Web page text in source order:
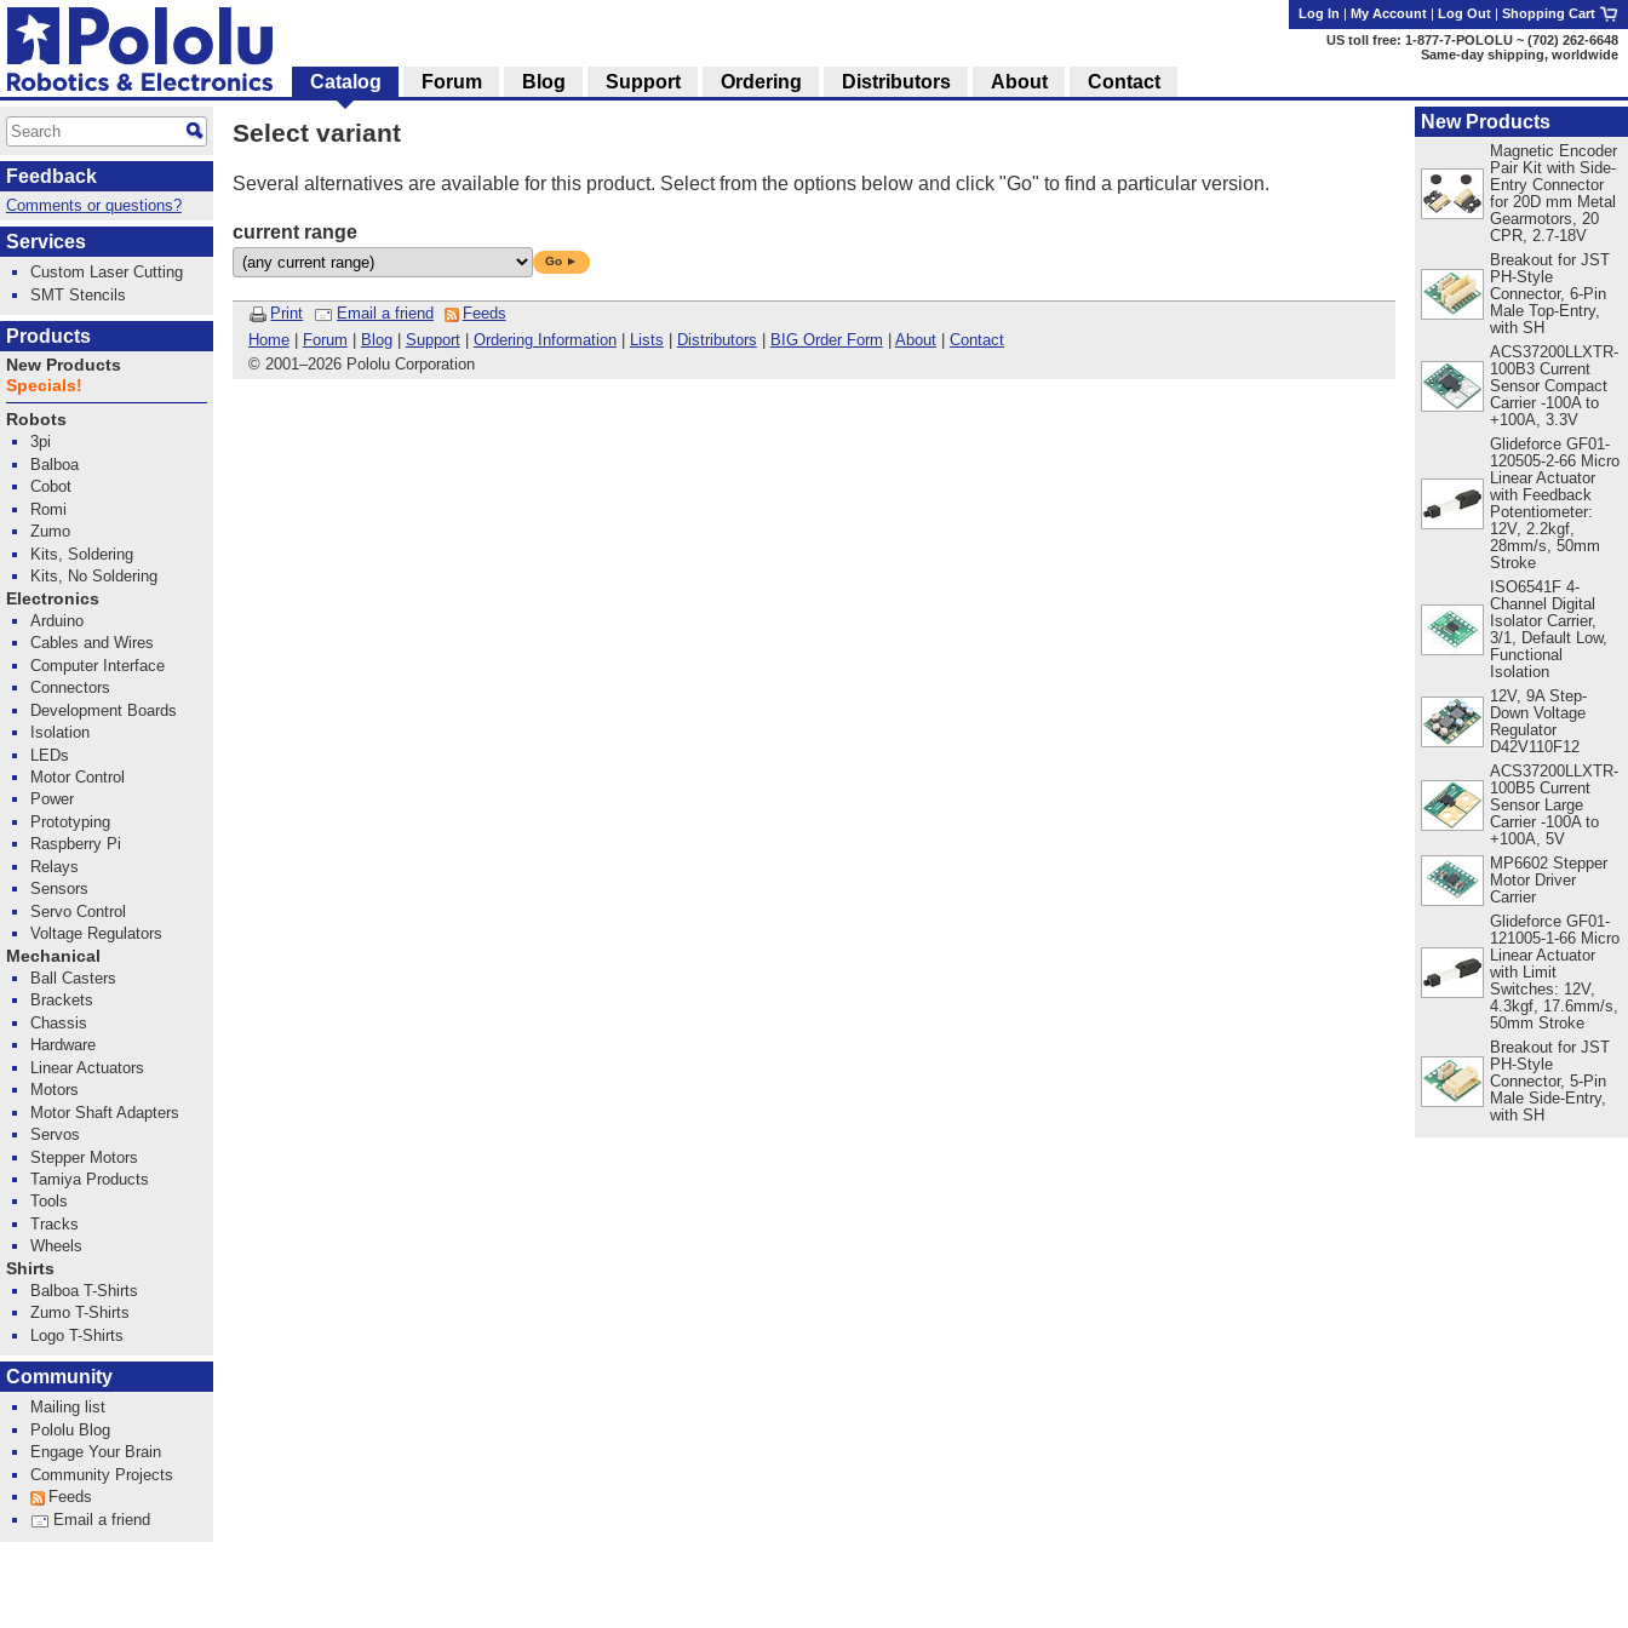
Select variant
Several alternatives are available for this product. Select from the options below and click "Go" to find a particular version.
current range
Go ►
Print Email a friend
Feeds
Home| Forum Blog| Support| Ordering Information| Lists Distributors BIG Order Form About| Contact
© 2001–2026 Pololu Corporation
New Products
Magnetic Encoder
Pair Kit with Side-
Entry Connector
for 20D mm Metal
Gearmotors, 20
CPR, 2.7-18V
Breakout for JST
PH-Style
Connector, 6-Pin
Male Top-Entry,
with SH
ACS37200LLXTR-
100B3 Current
Sensor Compact
Carrier -100A to
+100A, 3.3V
Glideforce GF01-
120505-2-66 Micro
Linear Actuator
with Feedback
Potentiometer:
12V, 2.2kgf,
28mm/s, 50mm
Stroke
ISO6541F 4-
Channel Digital
Isolator Carrier,
3/1, Default Low,
Functional
Isolation
12V, 9A Step-
Down Voltage
Regulator
D42V110F12
ACS37200LLXTR-
100B5 Current
Sensor Large
Carrier -100A to
+100A, 5V
MP6602 Stepper
Motor Driver
Carrier
Glideforce GF01-
121005-1-66 Micro
Linear Actuator
with Limit
Switches: 12V,
4.3kgf, 17.6mm/s,
50mm Stroke
Breakout for JST
PH-Style
Connector, 5-Pin
Male Side-Entry,
with SH
Log In | My Account | Log Out | Shopping Cart
US toll free: 1-877-7-POLOLU ~ (702) 262-6648
Same-day shipping, worldwide
Catalog Forum Blog Support Ordering Distributors About Contact
Feedback
Comments or questions?
Services
Custom Laser Cutting
SMT Stencils
Products
New Products
Specials!
Robots
3pi
Balboa
Cobot
Romi
Zumo
Kits, Soldering
Kits, No Soldering
Electronics
Arduino
Cables and Wires
Computer Interface
Connectors
Development Boards
Isolation
LEDs
Motor Control
Power
Prototyping
Raspberry Pi
Relays
Sensors
Servo Control
Voltage Regulators
Mechanical
Ball Casters
Brackets
Chassis
Hardware
Linear Actuators
Motors
Motor Shaft Adapters
Servos
Stepper Motors
Tamiya Products
Tools
Tracks
Wheels
Shirts
Balboa T-Shirts
Zumo T-Shirts
Logo T-Shirts
Community
Mailing list
Pololu Blog
Engage Your Brain
Community Projects
Feeds
Email a friend